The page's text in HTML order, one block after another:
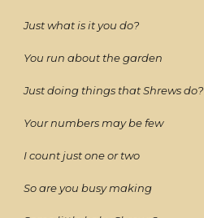
Just what is it you do?
You run about the garden
Just doing things that Shrews do?
Your numbers may be few
I count just one or two
So are you busy making